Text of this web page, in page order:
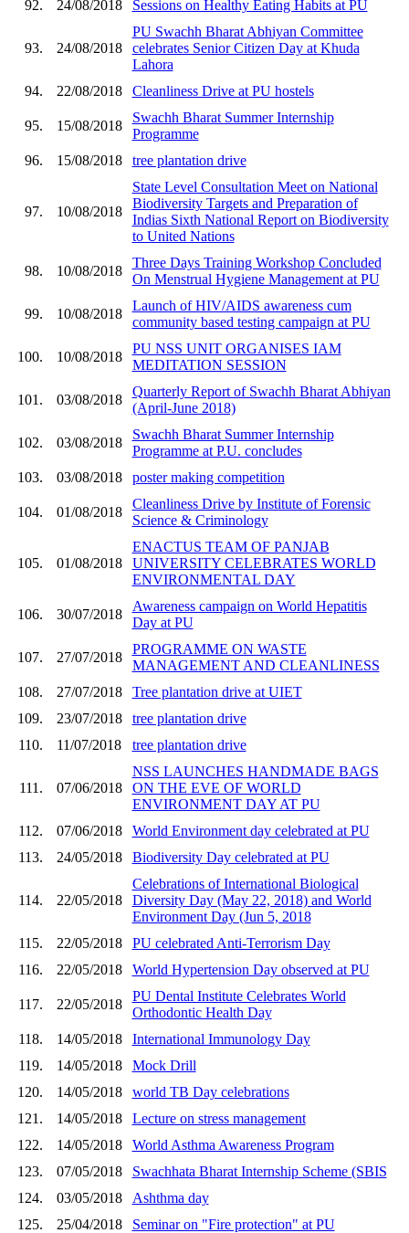
92. 24/08/2018 Sessions on Healthy Eating Habits at PU
93. 24/08/2018
PU Swachh Bharat Abhiyan Committee
celebrates Senior Citizen Day at Khuda
Lahora
94.
22/08/2018 Cleanliness Drive at PU hostels
95. 15/08/2018
Swachh Bharat Summer Internship
Programme
96.
15/08/2018 tree plantation drive
97. 10/08/2018
State Level Consultation Meet on National
Biodiversity Targets and Preparation of
Indias Sixth National Report on Biodiversity
to United Nations
98. 10/08/2018
Three Days Training Workshop Concluded
On Menstrual Hygiene Management at PU
99. 10/08/2018
Launch of HIV/AIDS awareness cum
community based testing campaign at PU
100. 10/08/2018
PU NSS UNIT ORGANISES IAM
MEDITATION SESSION
101. 03/08/2018
Quarterly Report of Swachh Bharat Abhiyan
(April-June 2018)
102. 03/08/2018
Swachh Bharat Summer Internship
Programme at P.U. concludes
103.
03/08/2018 poster making competition
104. 01/08/2018
Cleanliness Drive by Institute of Forensic
Science & Criminology
105. 01/08/2018
ENACTUS TEAM OF PANJAB
UNIVERSITY CELEBRATES WORLD
ENVIRONMENTAL DAY
106. 30/07/2018
Awareness campaign on World Hepatitis
Day at PU
107. 27/07/2018
PROGRAMME ON WASTE
MANAGEMENT AND CLEANLINESS
108.
27/07/2018
Tree plantation drive at UIET
109.
23/07/2018
tree plantation drive
110.
11/07/2018 tree plantation drive
111. 07/06/2018
NSS LAUNCHES HANDMADE BAGS
ON THE EVE OF WORLD
ENVIRONMENT DAY AT PU
112.
07/06/2018
World Environment day celebrated at PU
113.
24/05/2018 Biodiversity Day celebrated at PU
114. 22/05/2018
Celebrations of International Biological
Diversity Day (May 22, 2018) and World
Environment Day (Jun 5, 2018
115.
22/05/2018
PU celebrated Anti-Terrorism Day
116.
22/05/2018 World Hypertension Day observed at PU
117. 22/05/2018
PU Dental Institute Celebrates World
Orthodontic Health Day
118.
14/05/2018
International Immunology Day
119.
14/05/2018
Mock Drill
120.
14/05/2018
world TB Day celebrations
121.
14/05/2018
Lecture on stress management
122.
14/05/2018
World Asthma Awareness Program
123.
07/05/2018
Swachhata Bharat Internship Scheme (SBIS
124.
03/05/2018
Ashthma day
125.
25/04/2018 Seminar on "Fire protection" at PU